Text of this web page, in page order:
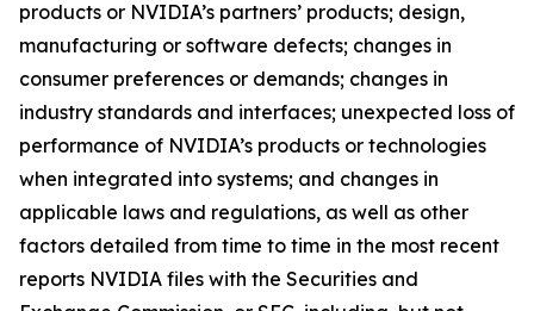
products or NVIDIA’s partners’ products; design,
manufacturing or software defects; changes in
consumer preferences or demands; changes in
industry standards and interfaces; unexpected loss of
performance of NVIDIA’s products or technologies
when integrated into systems; and changes in
applicable laws and regulations, as well as other
factors detailed from time to time in the most recent
reports NVIDIA files with the Securities and